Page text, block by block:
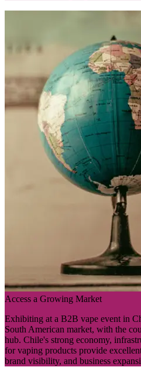
Access a Growing Market
Exhibiting at a B2B vape event in
South American market, with the
hub. Chile's strong economy,
for vaping products provide
brand visibility, and business